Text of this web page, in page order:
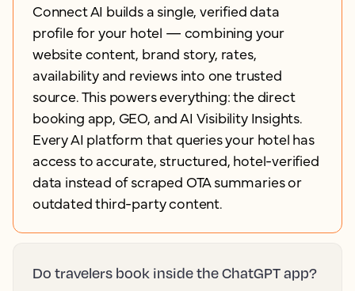
Connect AI builds a single, verified data
profile for your hotel — combining your
website content, brand story, rates,
availability and reviews into one trusted
source. This powers everything: the direct
booking app, GEO, and AI Visibility Insights.
Every AI platform that queries your hotel has
access to accurate, structured, hotel-verified
data instead of scraped OTA summaries or
outdated third-party content.
Do travelers book inside the ChatGPT app?